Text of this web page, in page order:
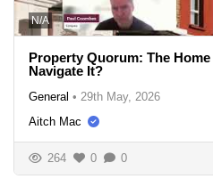
N/A
Property Quorum: The
Navigate It?
General • 29th May, 2026
Aitch Mac
264 0 0